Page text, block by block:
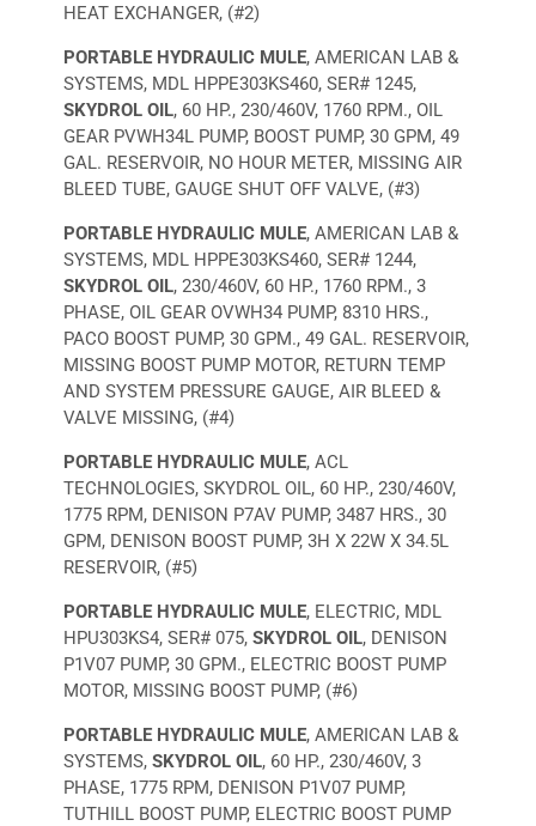
HEAT EXCHANGER, (#2)
PORTABLE HYDRAULIC MULE, AMERICAN LAB &
SYSTEMS, MDL HPPE303KS460, SER# 1245,
SKYDROL OIL, 60 HP., 230/460V, 1760 RPM., OIL
GEAR PVWH34L PUMP, BOOST PUMP, 30 GPM, 49
GAL. RESERVOIR, NO HOUR METER, MISSING AIR
BLEED TUBE, GAUGE SHUT OFF VALVE, (#3)
PORTABLE HYDRAULIC MULE, AMERICAN LAB &
SYSTEMS, MDL HPPE303KS460, SER# 1244,
SKYDROL OIL, 230/460V, 60 HP., 1760 RPM., 3
PHASE, OIL GEAR OVWH34 PUMP, 8310 HRS.,
PACO BOOST PUMP, 30 GPM., 49 GAL. RESERVOIR,
MISSING BOOST PUMP MOTOR, RETURN TEMP
AND SYSTEM PRESSURE GAUGE, AIR BLEED &
VALVE MISSING, (#4)
PORTABLE HYDRAULIC MULE, ACL
TECHNOLOGIES, SKYDROL OIL, 60 HP., 230/460V,
1775 RPM, DENISON P7AV PUMP, 3487 HRS., 30
GPM, DENISON BOOST PUMP, 3H X 22W X 34.5L
RESERVOIR, (#5)
PORTABLE HYDRAULIC MULE, ELECTRIC, MDL
HPU303KS4, SER# 075, SKYDROL OIL, DENISON
P1V07 PUMP, 30 GPM., ELECTRIC BOOST PUMP
MOTOR, MISSING BOOST PUMP, (#6)
PORTABLE HYDRAULIC MULE, AMERICAN LAB &
SYSTEMS, SKYDROL OIL, 60 HP., 230/460V, 3
PHASE, 1775 RPM, DENISON P1V07 PUMP,
TUTHILL BOOST PUMP, ELECTRIC BOOST PUMP